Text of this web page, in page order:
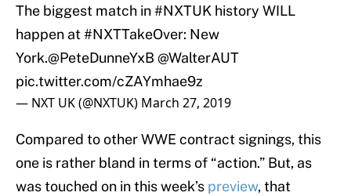
The biggest match in#NXTUK history WILL
happen at#NXTTakeOver: New
York.@PeteDunneYxB @WalterAUT
pic.twitter.com/cZAYmhae9z
— NXT UK (@NXTUK) March 27, 2019
Compared to other WWE contract signings, this
one is rather bland in terms of “action.” But, as
was touched on in this week’s preview, that